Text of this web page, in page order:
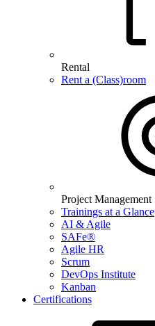
Rental
Rent a (Class)room
Project Management
Trainings at a Glance
AI & Agile
SAFe®
Agile HR
Scrum
DevOps Institute
Kanban
Certifications